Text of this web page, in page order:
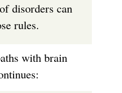
disorders can
rules.
with brain